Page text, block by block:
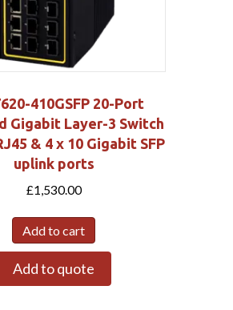
410GSFP 20-Port
Gigabit Layer-3 Switch
& 4 x 10 Gigabit SFP
uplink ports
£1,530.00
Add to cart
Add to quote